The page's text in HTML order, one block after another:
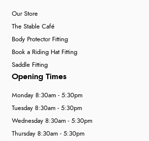
Our Store
The Stable Café
Body Protector Fitting
Book a Riding Hat Fitting
Saddle Fitting
Opening Times
Monday 8:30am - 5:30pm
Tuesday 8:30am - 5:30pm
Wednesday 8:30am - 5:30pm
Thursday 8:30am - 5:30pm